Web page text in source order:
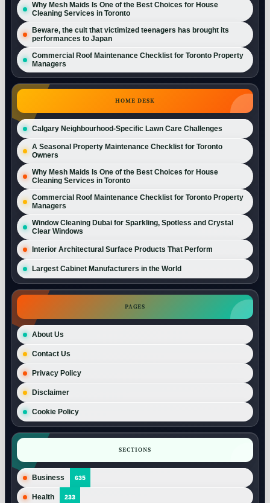
Why Mesh Maids Is One of the Best Choices for House
Cleaning Services in Toronto
Beware, the cult that victimized teenagers has brought its
performances to Japan
Commercial Roof Maintenance Checklist for Toronto Property
Managers
HOME DESK
Calgary Neighbourhood-Specific Lawn Care Challenges
A Seasonal Property Maintenance Checklist for Toronto
Owners
Why Mesh Maids Is One of the Best Choices for House
Cleaning Services in Toronto
Commercial Roof Maintenance Checklist for Toronto Property
Managers
Window Cleaning Dubai for Sparkling, Spotless and Crystal
Clear Windows
Interior Architectural Surface Products That Perform
Largest Cabinet Manufacturers in the World
PAGES
About Us
Contact Us
Privacy Policy
Disclaimer
Cookie Policy
SECTIONS
Business 635
Health 233